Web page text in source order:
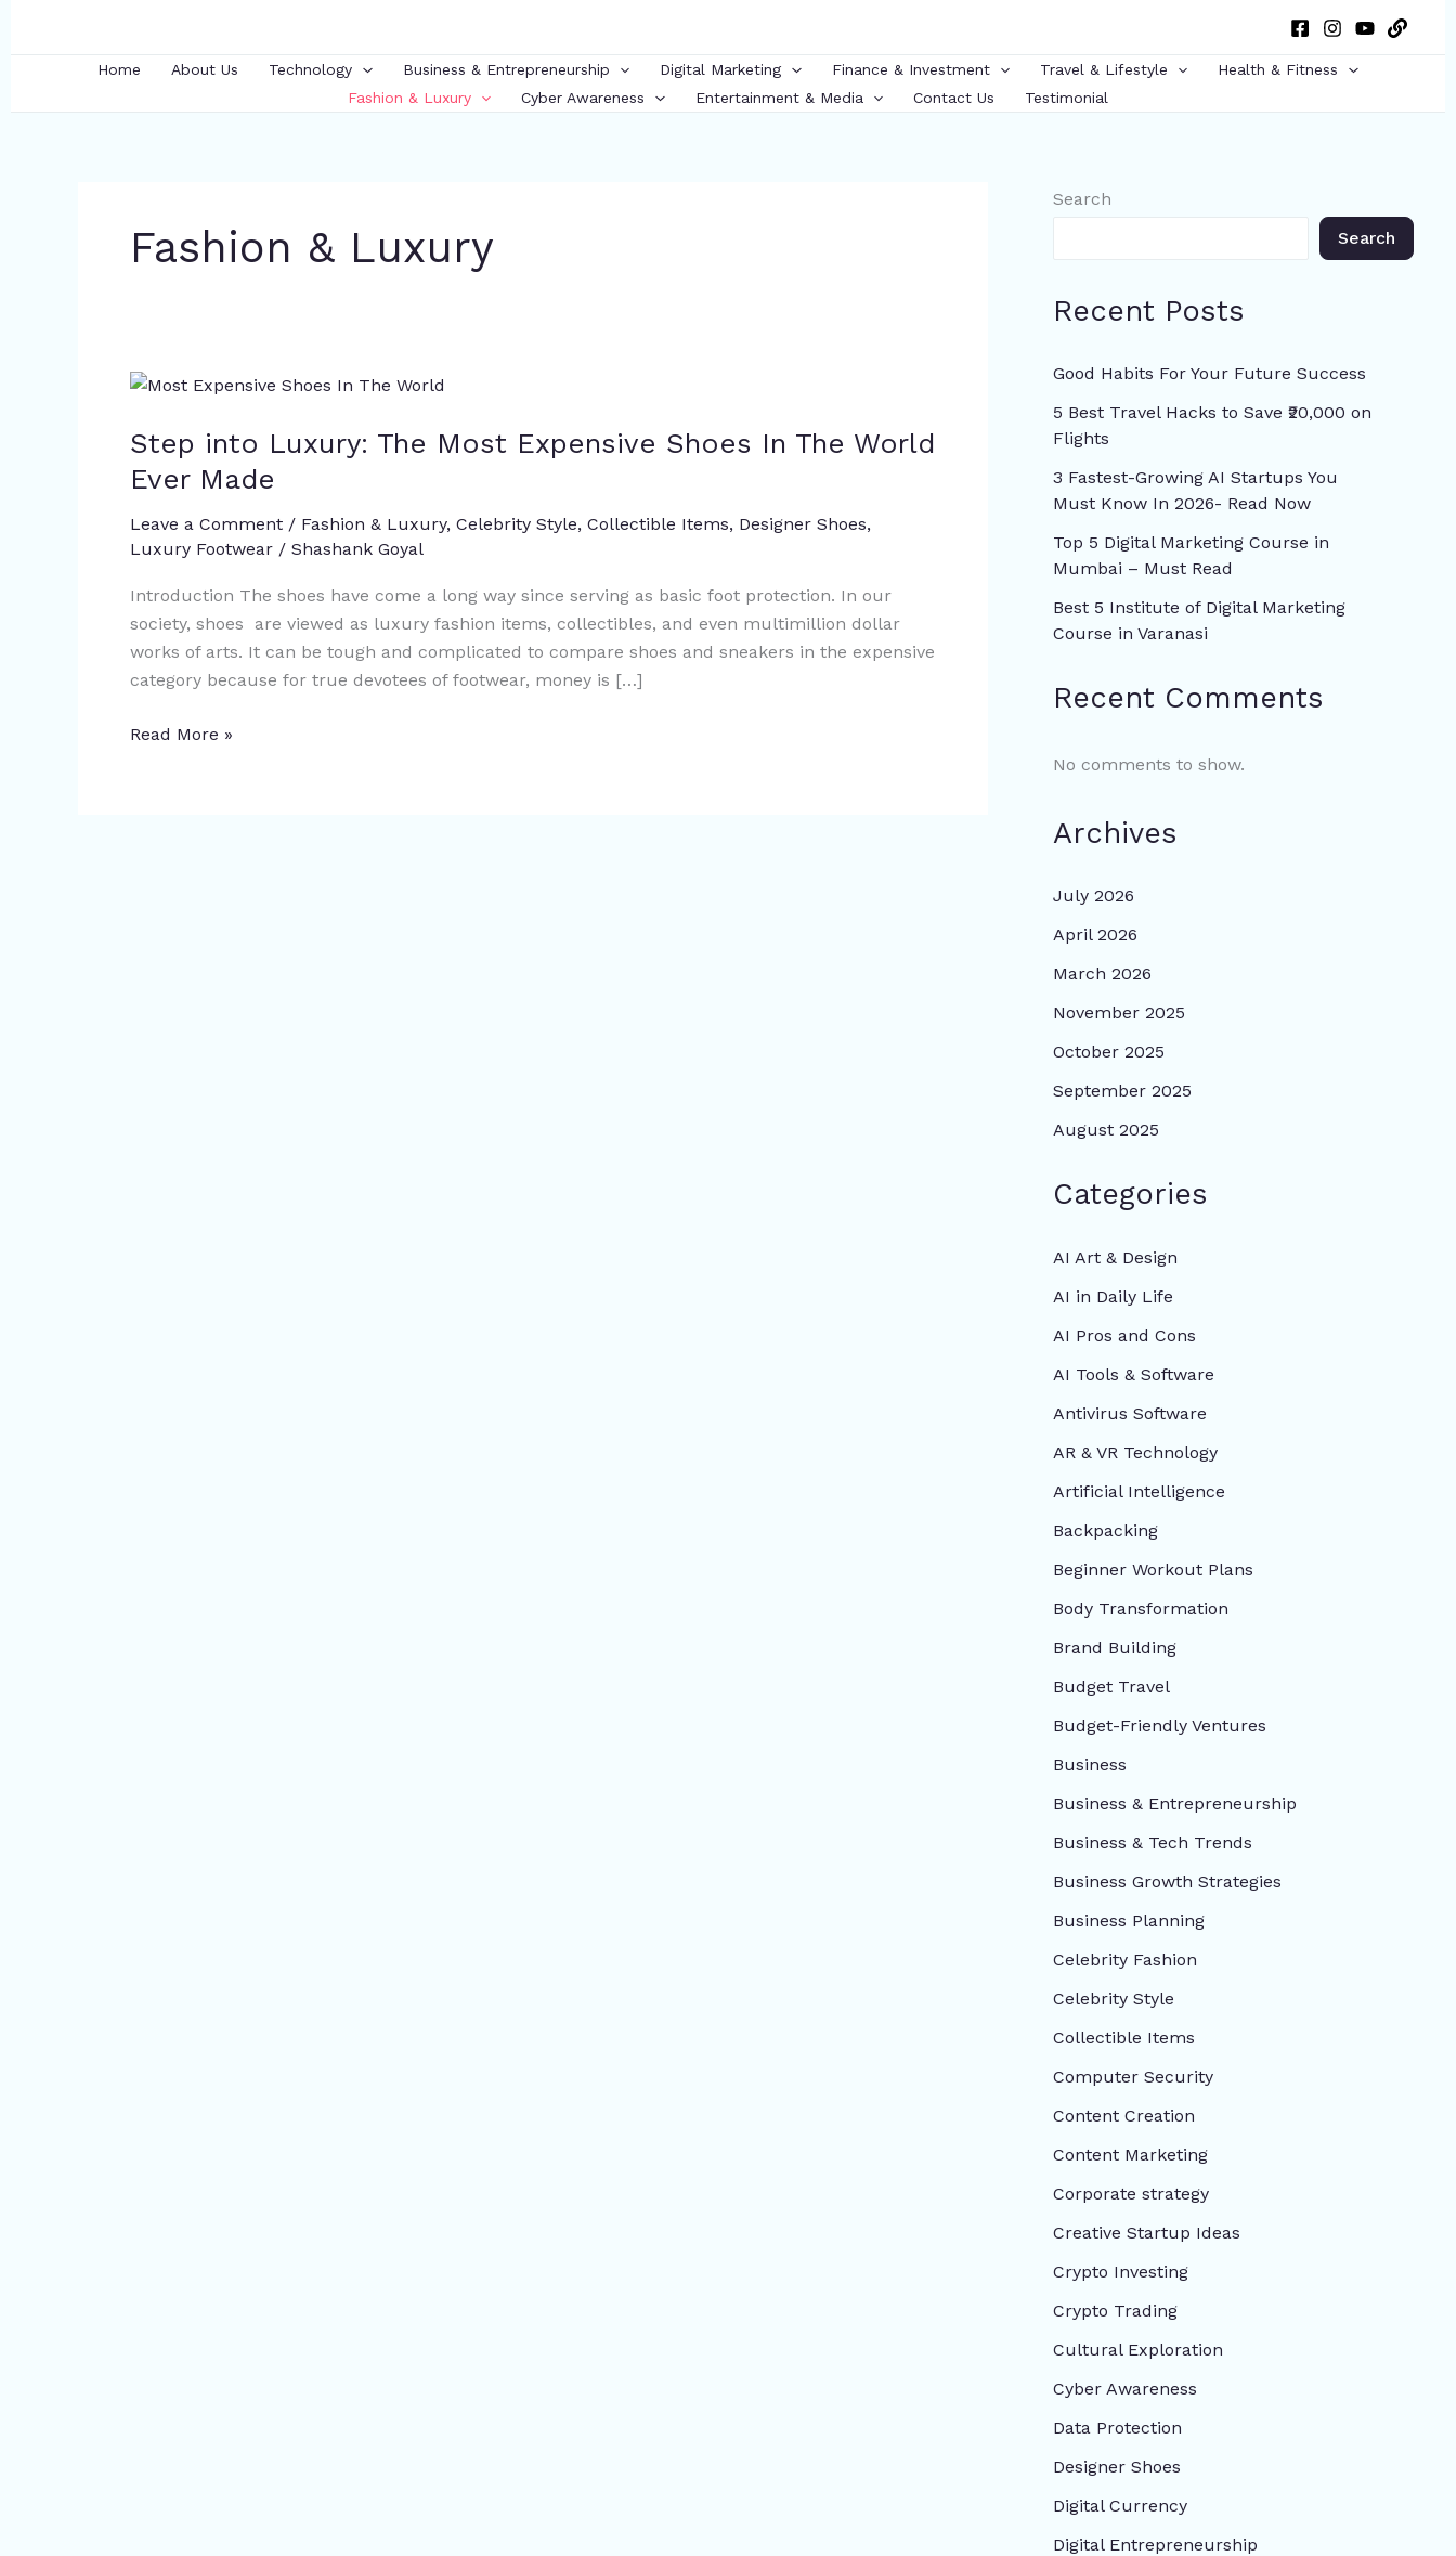
Home About Us Technology Business & Entrepreneurship Digital Marketing Finance & Investment Travel & Lifestyle
Health & Fitness
Fashion & Luxury
Cyber Awareness Entertainment & Media Contact Us Testimonial
Fashion & Luxury
Step into Luxury: The Most Expensive Shoes In The World
Ever Made
Leave a Comment / Fashion & Luxury, Celebrity Style, Collectible Items, Designer Shoes,
Luxury Footwear / Shashank Goyal
Introduction The shoes have come a long way since serving as basic foot protection. In our
society, shoes are viewed as luxury fashion items, collectibles, and even multimillion dollar
works of arts. It can be tough and complicated to compare shoes and sneakers in the expensive
category because for true devotees of footwear, money is […]
Step
Luxury:
The
Most
Expensive
Shoes
The
World
Ever
Made
Read More »
Search
Search
Recent Posts
Good Habits For Your Future Success
5 Best Travel Hacks to Save ₹20,000 on
Flights
3 Fastest-Growing AI Startups You
Must Know In 2026- Read Now
Top 5 Digital Marketing Course in
Mumbai – Must Read
Best 5 Institute of Digital Marketing
Course in Varanasi
Recent Comments
No comments to show.
Archives
July 2026
April 2026
March 2026
November 2025
October 2025
September 2025
August 2025
Categories
AI Art & Design
AI in Daily Life
AI Pros and Cons
AI Tools & Software
Antivirus Software
AR & VR Technology
Artificial Intelligence
Backpacking
Beginner Workout Plans
Body Transformation
Brand Building
Budget Travel
Budget-Friendly Ventures
Business
Business & Entrepreneurship
Business & Tech Trends
Business Growth Strategies
Business Planning
Celebrity Fashion
Celebrity Style
Collectible Items
Computer Security
Content Creation
Content Marketing
Corporate strategy
Creative Startup Ideas
Crypto Investing
Crypto Trading
Cultural Exploration
Cyber Awareness
Data Protection
Designer Shoes
Digital Currency
Digital Entrepreneurship